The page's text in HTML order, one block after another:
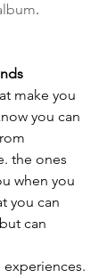
.
make you
you can
the ones
when you
you can
can